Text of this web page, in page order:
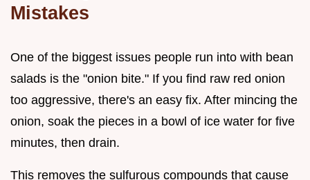
Mistakes
One of the biggest issues people run into with bean
salads is the "onion bite." If you find raw red onion
too aggressive, there's an easy fix. After mincing the
onion, soak the pieces in a bowl of ice water for five
minutes, then drain.
This removes the sulfurous compounds that cause